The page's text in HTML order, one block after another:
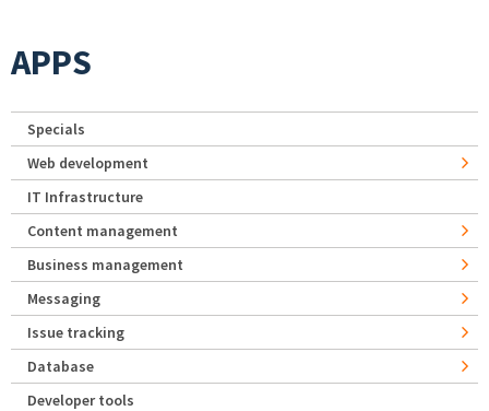
APPS
Specials
Web development
IT Infrastructure
Content management
Business management
Messaging
Issue tracking
Database
Developer tools